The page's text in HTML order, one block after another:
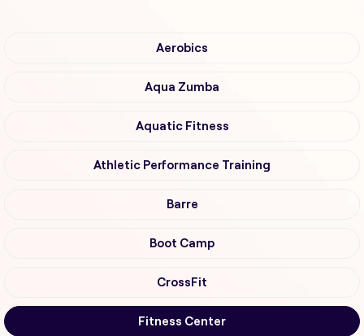
Aerobics
Aqua Zumba
Aquatic Fitness
Athletic Performance Training
Barre
Boot Camp
CrossFit
Fitness Center